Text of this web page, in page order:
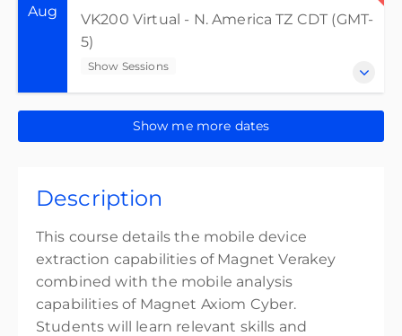
Aug
VK200 Virtual - N. America TZ CDT (GMT-
5)
Show Sessions
25-28 August 2026
VK200 Virtual - N. America TZ CDT (GMT-5)
Online GMT-5
32 CPE points
32 CPE credits
Presented byCody Flowers
$3,799.00 excl. Tax
Show me more dates
Description
This course details the mobile device
extraction capabilities of Magnet Verakey
combined with the mobile analysis
capabilities of Magnet Axiom Cyber.
Students will learn relevant skills and